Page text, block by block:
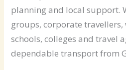
planning and local support.
groups, corporate travellers,
schools, colleges and travel
dependable transport from